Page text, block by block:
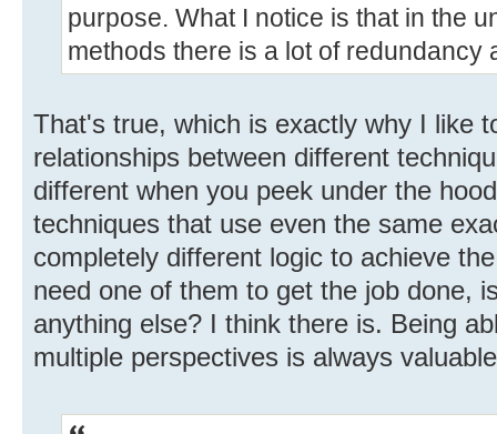
purpose. What I notice is that in the
methods there is a lot of redundancy
That's true, which is exactly why I like
relationships between different
different when you peek under the
techniques that use even the same
completely different logic to achieve
need one of them to get the job done,
anything else? I think there is. Being
multiple perspectives is always